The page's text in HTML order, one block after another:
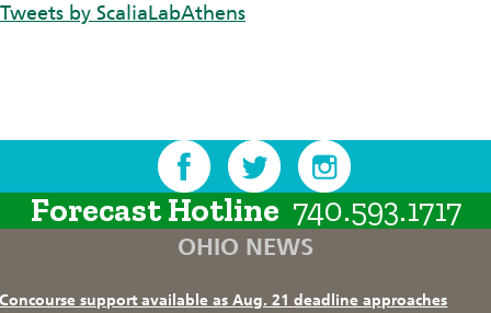
Tweets by ScaliaLabAthens
Forecast Hotline 740.593.1717
OHIO NEWS
Concourse support available as Aug. 21 deadline approaches